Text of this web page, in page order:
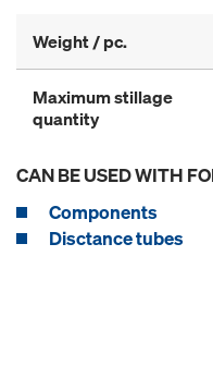
Weight / pc.
Maximum stillage
quantity
CAN BE USED WITH
Components
Disctance tubes